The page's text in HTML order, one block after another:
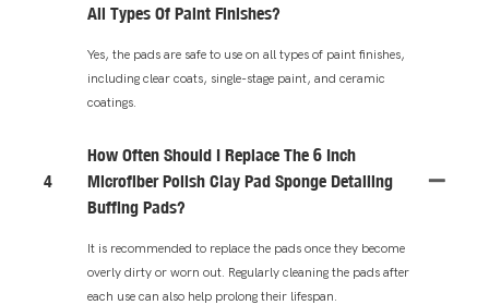
All Types Of Paint Finishes?
Yes, the pads are safe to use on all types of paint finishes,
including clear coats, single-stage paint, and ceramic
coatings.
4
How Often Should I Replace The 6 Inch
Microfiber Polish Clay Pad Sponge Detailing
Buffing Pads?
It is recommended to replace the pads once they become
overly dirty or worn out. Regularly cleaning the pads after
each use can also help prolong their lifespan.